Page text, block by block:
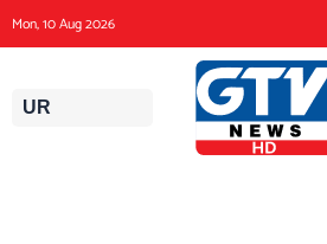
to
content
Mon, 10 Aug 2026
UR